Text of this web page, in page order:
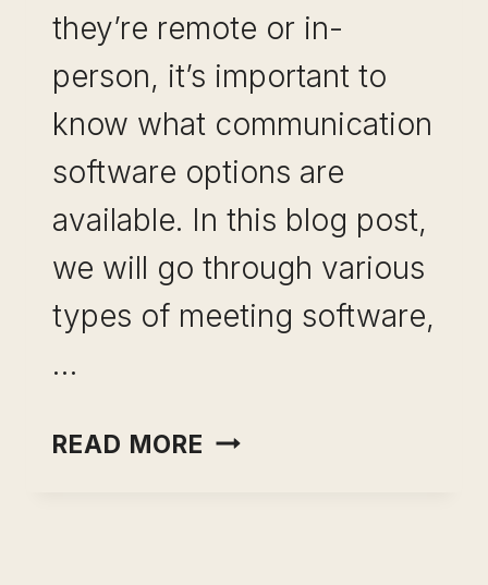
they’re remote or in-
person, it’s important to
know what communication
software options are
available. In this blog post,
we will go through various
types of meeting software,
…
READ MORE BEST